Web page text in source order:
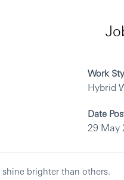
Work
Hybrid
Date
29 May
shine brighter than others.